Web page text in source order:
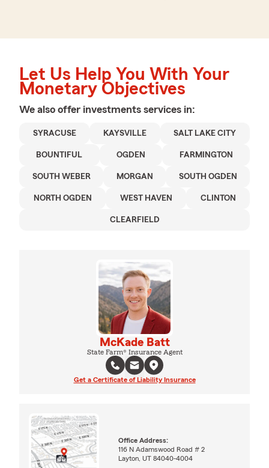
Let Us Help You With Your
Monetary Objectives
We also offer investments services in:
SYRACUSE KAYSVILLE SALT LAKE CITY
BOUNTIFUL OGDEN FARMINGTON
SOUTH WEBER MORGAN SOUTH OGDEN
NORTH OGDEN WEST HAVEN CLINTON
CLEARFIELD
McKade Batt
State Farm® Insurance Agent
Get a Certificate of Liability Insurance
Office Address:
116 N Adamswood Road # 2
Layton, UT 84040-4004